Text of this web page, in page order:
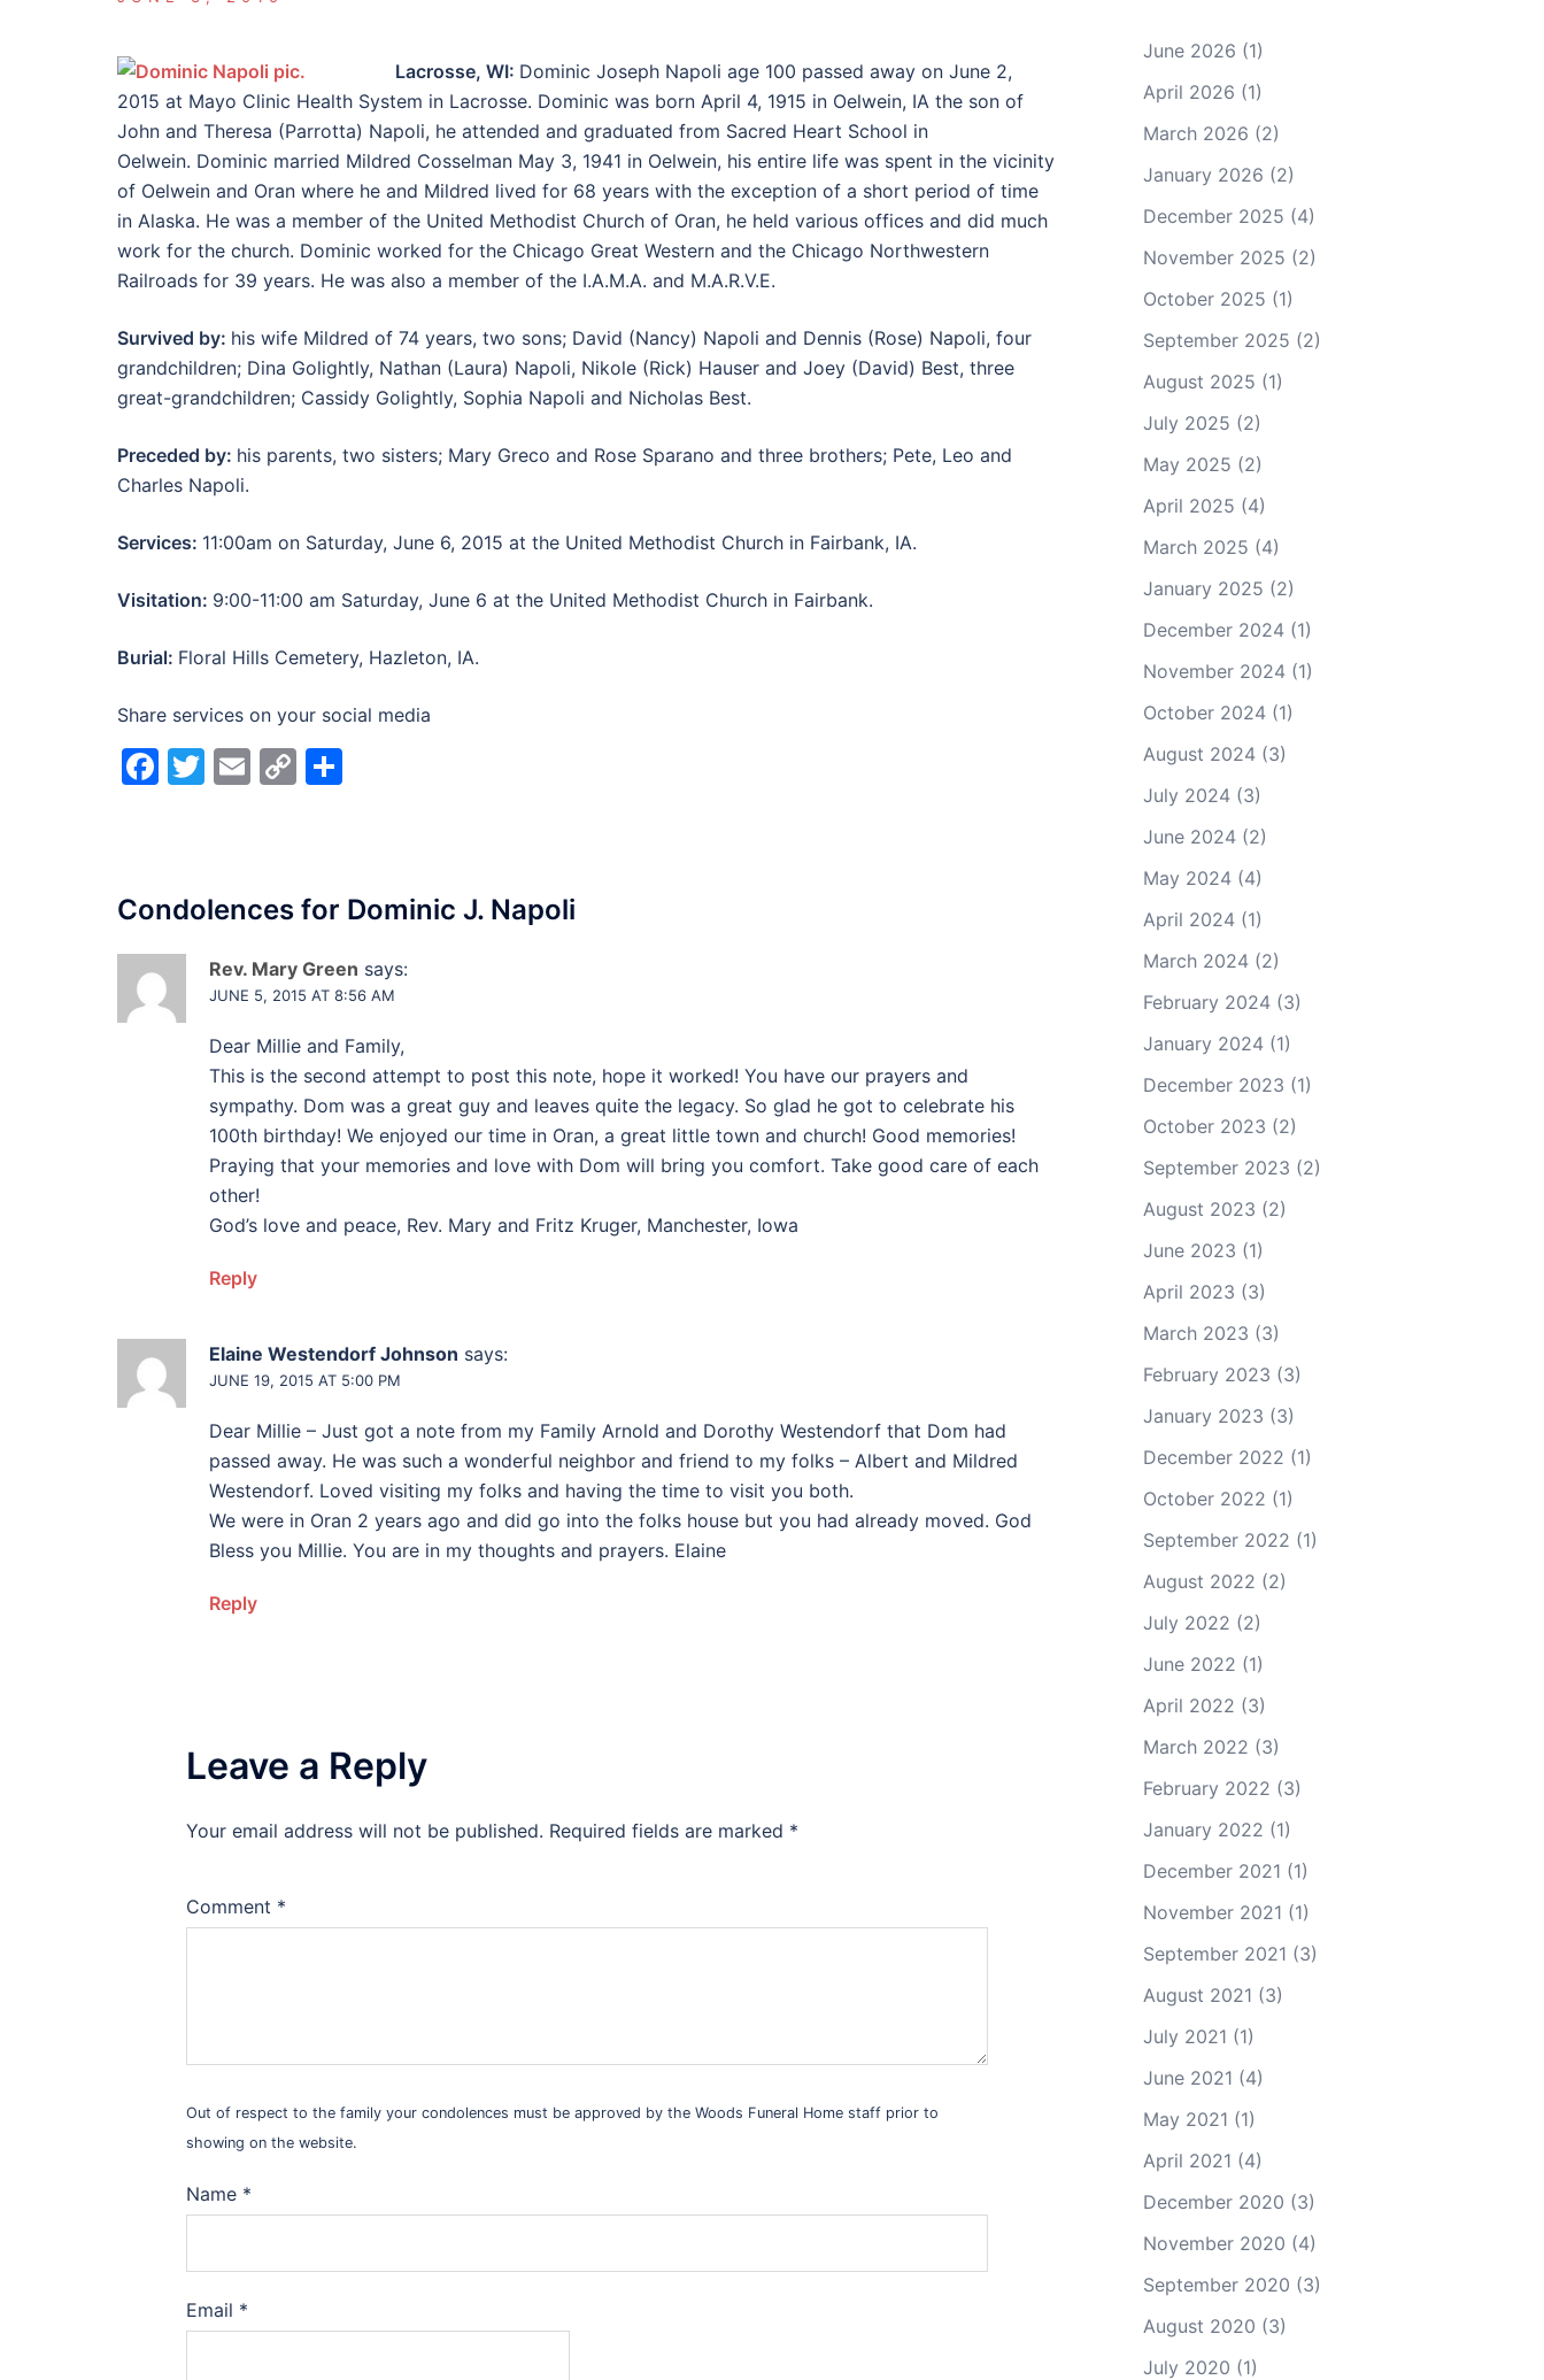
Lacrosse, WI: Dominic Joseph Napoli age 100 passed away on June 2,
2015 at Mayo Clinic Health System in Lacrosse. Dominic was born April 4, 1915 in Oelwein, IA the son of
John and Theresa (Parrotta) Napoli, he attended and graduated from Sacred Heart School in
Oelwein. Dominic married Mildred Cosselman May 3, 1941 in Oelwein, his entire life was spent in the vicinity
of Oelwein and Oran where he and Mildred lived for 68 years with the exception of a short period of time
in Alaska. He was a member of the United Methodist Church of Oran, he held various offices and did much
work for the church. Dominic worked for the Chicago Great Western and the Chicago Northwestern
Railroads for 39 years. He was also a member of the I.A.M.A. and M.A.R.V.E.
Survived by: his wife Mildred of 74 years, two sons; David (Nancy) Napoli and Dennis (Rose) Napoli, four
grandchildren; Dina Golightly, Nathan (Laura) Napoli, Nikole (Rick) Hauser and Joey (David) Best, three
great-grandchildren; Cassidy Golightly, Sophia Napoli and Nicholas Best.
Preceded by: his parents, two sisters; Mary Greco and Rose Sparano and three brothers; Pete, Leo and
Charles Napoli.
Services: 11:00am on Saturday, June 6, 2015 at the United Methodist Church in Fairbank, IA.
Visitation: 9:00-11:00 am Saturday, June 6 at the United Methodist Church in Fairbank.
Burial: Floral Hills Cemetery, Hazleton, IA.
Share services on your social media
Facebook
Twitter
Email
Copy
Condolences for Dominic J. Napoli
Rev. Mary Green says:
JUNE 5, 2015 AT 8:56 AM
Dear Millie and Family,
This is the second attempt to post this note, hope it worked! You have our prayers and
sympathy. Dom was a great guy and leaves quite the legacy. So glad he got to celebrate his
100th birthday! We enjoyed our time in Oran, a great little town and church! Good memories!
Praying that your memories and love with Dom will bring you comfort. Take good care of each
other!
God’s love and peace, Rev. Mary and Fritz Kruger, Manchester, Iowa
Reply
Elaine Westendorf Johnson says:
JUNE 19, 2015 AT 5:00 PM
Dear Millie – Just got a note from my Family Arnold and Dorothy Westendorf that Dom had
passed away. He was such a wonderful neighbor and friend to my folks – Albert and Mildred
Westendorf. Loved visiting my folks and having the time to visit you both.
We were in Oran 2 years ago and did go into the folks house but you had already moved. God
Bless you Millie. You are in my thoughts and prayers. Elaine
Reply
Leave a Reply
Your email address will not be published. Required fields are marked *
Comment *
Out of respect to the family your condolences must be approved by the Woods Funeral Home staff prior to
showing on the website.
Name *
Email *
Alternative:
June 2026 (1)
April 2026 (1)
March 2026 (2)
January 2026 (2)
December 2025 (4)
November 2025 (2)
October 2025 (1)
September 2025 (2)
August 2025 (1)
July 2025 (2)
May 2025 (2)
April 2025 (4)
March 2025 (4)
January 2025 (2)
December 2024(1)
November 2024(1)
October 2024(1)
August 2024(3)
July 2024(3)
June 2024(2)
May 2024(4)
April 2024(1)
March 2024(2)
February 2024(3)
January 2024(1)
December 2023 (1)
October 2023 (2)
September 2023 (2)
August 2023 (2)
June 2023 (1)
April 2023 (3)
March 2023 (3)
February 2023 (3)
January 2023 (3)
December 2022 (1)
October 2022 (1)
September 2022 (1)
August 2022 (2)
July 2022 (2)
June 2022 (1)
April 2022 (3)
March 2022 (3)
February 2022 (3)
January 2022 (1)
December 2021 (1)
November 2021 (1)
September 2021 (3)
August 2021 (3)
July 2021 (1)
June 2021 (4)
May 2021 (1)
April 2021 (4)
December 2020 (3)
November 2020 (4)
September 2020 (3)
August 2020 (3)
July 2020 (1)